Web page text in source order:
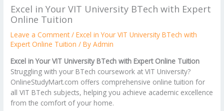
Excel in Your VIT University BTech with Expert
Online Tuition
Leave a Comment /Excel in Your VIT University BTech with
Expert Online Tuition / ByAdmin
Excel in Your VIT University BTech with Expert Online Tuition
Struggling with your BTech coursework at VIT University?
OnlineStudyMart.com offers comprehensive online tuition for
all VIT BTech subjects, helping you achieve academic excellence
from the comfort of your home.